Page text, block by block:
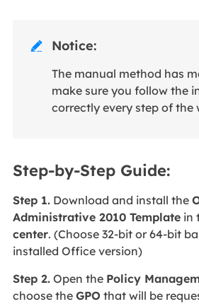
 Notice:
The manual method has
make sure you follow the
correctly every step of the
Step-by-Step Guide:
Step 1.Download and install the
Administrative 2010 Templatein
center. (Choose 32-bit or 64-bit
installed Office version)
Step 2.Open the Policy
choose the GPO that will be